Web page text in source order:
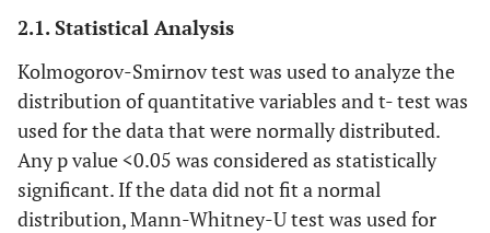
2.1. Statistical Analysis
Kolmogorov-Smirnov test was used to analyze the
distribution of quantitative variables and t- test was
used for the data that were normally distributed.
Any p value <0.05 was considered as statistically
significant. If the data did not fit a normal
distribution, Mann-Whitney-U test was used for